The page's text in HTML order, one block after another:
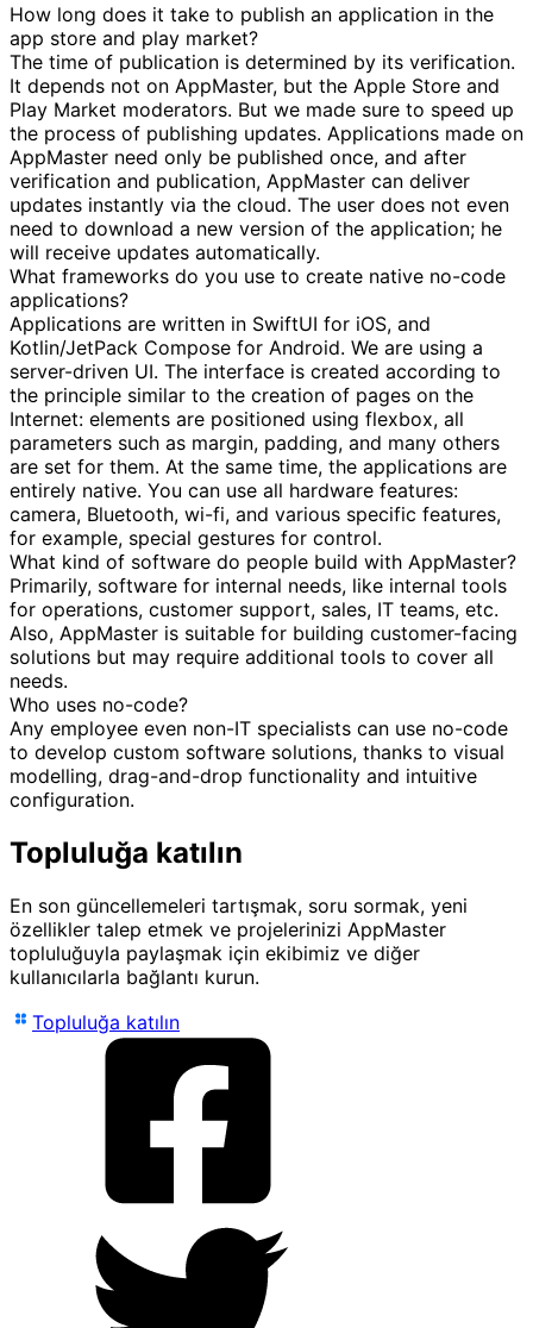
How long does it take to publish an application in the
app store and play market?
The time of publication is determined by its verification.
It depends not on AppMaster, but the Apple Store and
Play Market moderators. But we made sure to speed up
the process of publishing updates. Applications made on
AppMaster need only be published once, and after
verification and publication, AppMaster can deliver
updates instantly via the cloud. The user does not even
need to download a new version of the application; he
will receive updates automatically.
What frameworks do you use to create native no-code
applications?
Applications are written in SwiftUI for iOS, and
Kotlin/JetPack Compose for Android. We are using a
server-driven UI. The interface is created according to
the principle similar to the creation of pages on the
Internet: elements are positioned using flexbox, all
parameters such as margin, padding, and many others
are set for them. At the same time, the applications are
entirely native. You can use all hardware features:
camera, Bluetooth, wi-fi, and various specific features,
for example, special gestures for control.
What kind of software do people build with AppMaster?
Primarily, software for internal needs, like internal tools
for operations, customer support, sales, IT teams, etc.
Also, AppMaster is suitable for building customer-facing
solutions but may require additional tools to cover all
needs.
Who uses no-code?
Any employee even non-IT specialists can use no-code
to develop custom software solutions, thanks to visual
modelling, drag-and-drop functionality and intuitive
configuration.
Topluluğa katılın
En son güncellemeleri tartışmak, soru sormak, yeni
özellikler talep etmek ve projelerinizi AppMaster
topluluğuyla paylaşmak için ekibimiz ve diğer
kullanıcılarla bağlantı kurun.
Topluluğa katılın